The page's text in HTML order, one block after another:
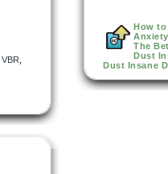
VBR
How
The
Dust
Dust Insane